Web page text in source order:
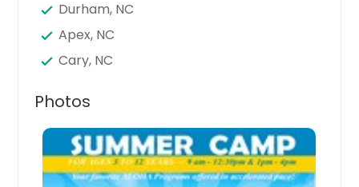
Wilson, NC
Clayton, NC
Chapel Hill, NC
Sanford, NC
Fayetteville, NC
Spring Lake, NC
Durham, NC
Apex, NC
Cary, NC
Chapel Hill, NC
Photos